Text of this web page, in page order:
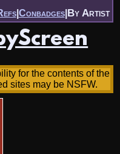
| Conbadges| By Artist
for the contents of the
sites may be NSFW.